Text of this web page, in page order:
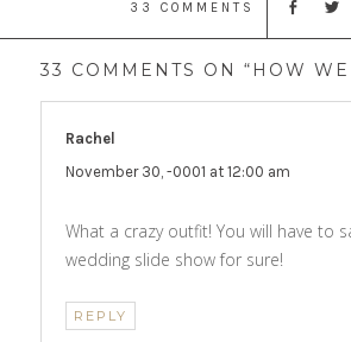
33 COMMENTS
33 COMMENTS ON “HOW
Rachel
November 30, -0001 at 12:00 am
What a crazy outfit! You will have to
wedding slide show for sure!
REPLY